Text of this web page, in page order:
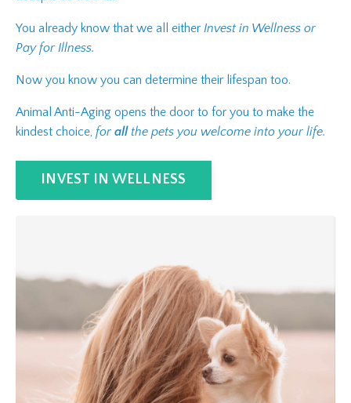
You already know that we all either Invest in Wellness or
Pay for Illness.
Now you know you can determine their lifespan too.
Animal Anti-Aging opens the door to for you to make the
kindest choice, for allthe pets you welcome into your life.
INVEST IN WELLNESS